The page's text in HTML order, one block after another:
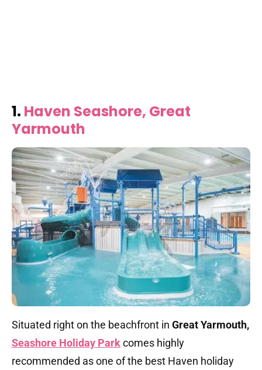
1. Haven Seashore, Great
Yarmouth
Situated right on the beachfront in Great Yarmouth,
Seashore Holiday Parkcomes highly
recommended as one of the best Haven holiday